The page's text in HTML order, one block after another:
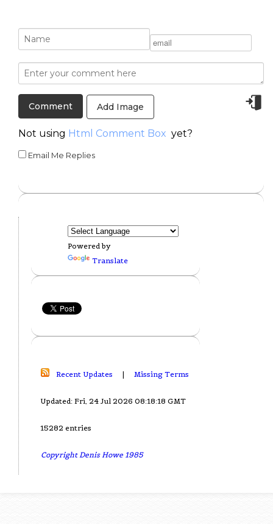
Add Image
Not using Html Comment Box yet?
Email Me Replies
Powered by
Translate
Recent Updates | Missing Terms
Updated: Fri, 24 Jul 2026 08:18:18 GMT
15282 entries
Copyright Denis Howe 1985